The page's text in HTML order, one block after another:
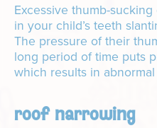
Excessive thumb-
in your child’s teeth
The pressure of their
long period of time puts
which results in
roof narrowing